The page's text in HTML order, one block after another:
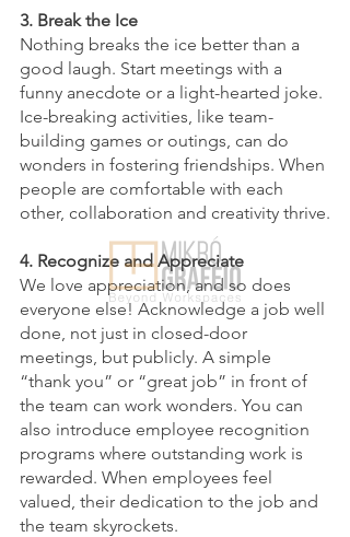
3. Break the Ice
Nothing breaks the ice better than a
good laugh. Start meetings with a
funny anecdote or a light-hearted joke.
Ice-breaking activities, like team-
building games or outings, can do
wonders in fostering friendships. When
people are comfortable with each
other, collaboration and creativity thrive.
4. Recognize and Appreciate
We love appreciation, and so does
everyone else! Acknowledge a job well
done, not just in closed-door
meetings, but publicly. A simple
“thank you” or “great job” in front of
the team can work wonders. You can
also introduce employee recognition
programs where outstanding work is
rewarded. When employees feel
valued, their dedication to the job and
the team skyrockets.